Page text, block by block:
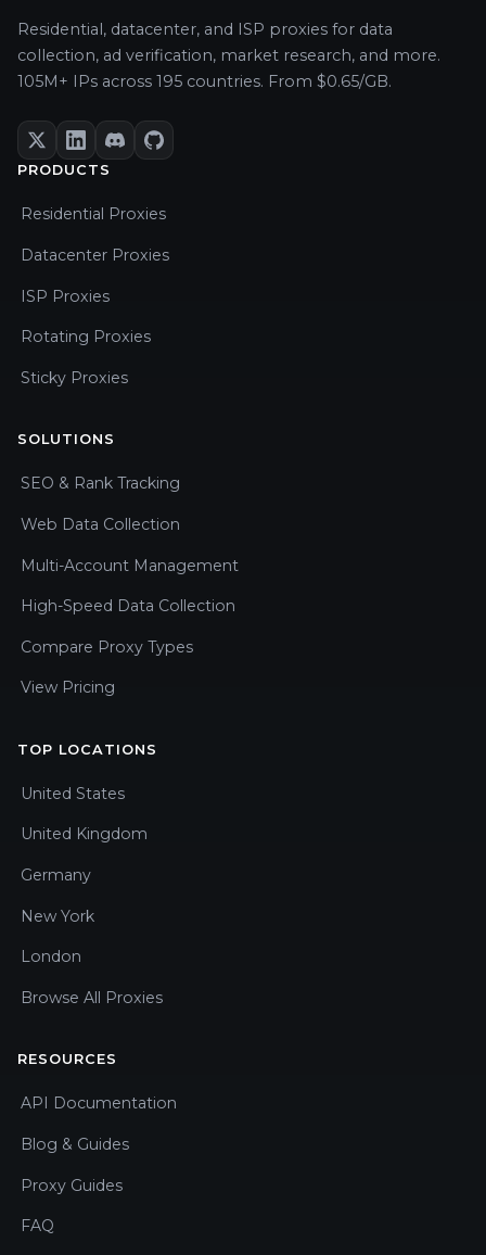
Residential, datacenter, and ISP proxies for data
collection, ad verification, market research, and more.
105M+ IPs across 195 countries. From $0.65/GB.
PRODUCTS
Residential Proxies
Datacenter Proxies
ISP Proxies
Rotating Proxies
Sticky Proxies
SOLUTIONS
SEO & Rank Tracking
Web Data Collection
Multi-Account Management
High-Speed Data Collection
Compare Proxy Types
View Pricing
TOP LOCATIONS
United States
United Kingdom
Germany
New York
London
Browse All Proxies
RESOURCES
API Documentation
Blog & Guides
Proxy Guides
FAQ